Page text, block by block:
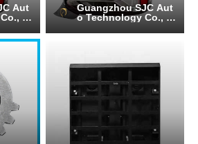
Aut
Lt
Guangzhou SJC Aut
o Technology Co., Lt